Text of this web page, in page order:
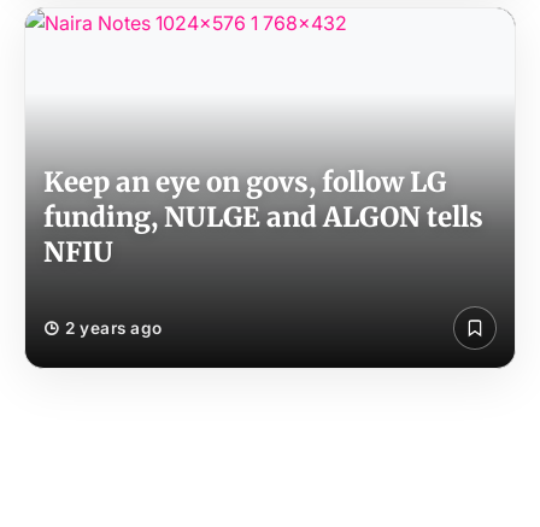
Keep an eye on govs, follow LG
funding, NULGE and ALGON tells
NFIU
2 years ago